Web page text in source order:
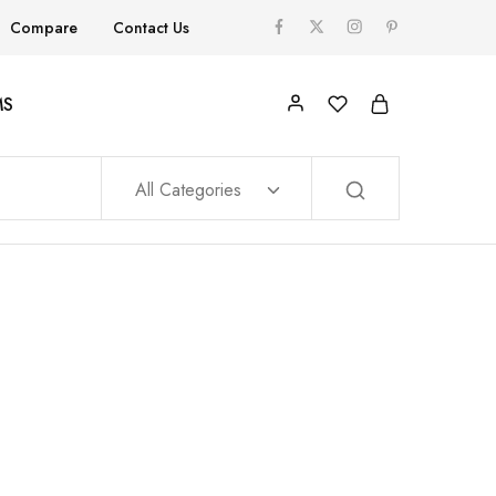
Compare Contact Us
All Categories